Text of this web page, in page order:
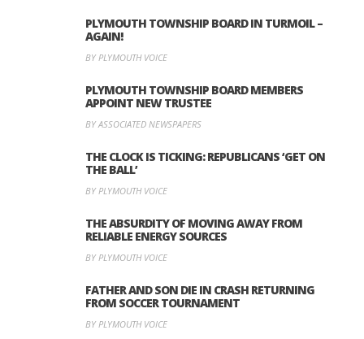
PLYMOUTH TOWNSHIP BOARD IN TURMOIL –
AGAIN!
BY PLYMOUTH VOICE
PLYMOUTH TOWNSHIP BOARD MEMBERS
APPOINT NEW TRUSTEE
BY ASSOCIATED NEWSPAPERS
THE CLOCK IS TICKING: REPUBLICANS ‘GET ON
THE BALL’
BY PLYMOUTH VOICE
THE ABSURDITY OF MOVING AWAY FROM
RELIABLE ENERGY SOURCES
BY PLYMOUTH VOICE
FATHER AND SON DIE IN CRASH RETURNING
FROM SOCCER TOURNAMENT
BY PLYMOUTH VOICE